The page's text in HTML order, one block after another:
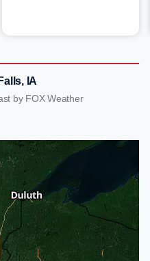
IA
by FOX Weather